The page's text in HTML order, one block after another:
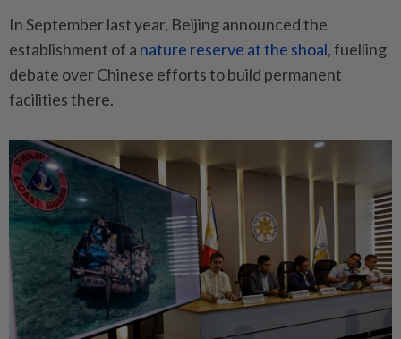
In September last year, Beijing announced the
establishment of a nature reserve at the shoal, fuelling
debate over Chinese efforts to build permanent
facilities there.